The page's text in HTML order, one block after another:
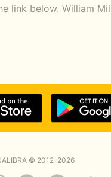
link below. William
© 2012–2026